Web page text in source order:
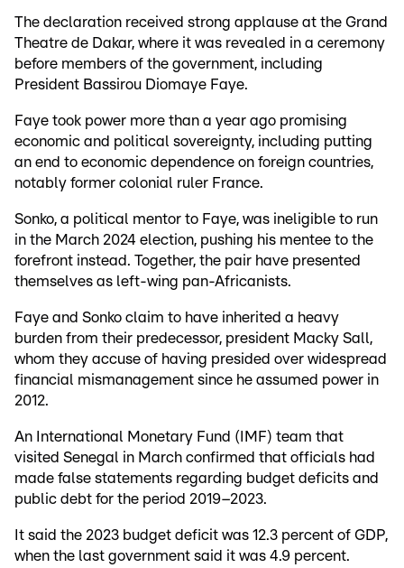
The declaration received strong applause at the Grand
Theatre de Dakar, where it was revealed in a ceremony
before members of the government, including
President Bassirou Diomaye Faye.
Faye took power more than a year ago promising
economic and political sovereignty, including putting
an end to economic dependence on foreign countries,
notably former colonial ruler France.
Sonko, a political mentor to Faye, was ineligible to run
in the March 2024 election, pushing his mentee to the
forefront instead. Together, the pair have presented
themselves as left-wing pan-Africanists.
Faye and Sonko claim to have inherited a heavy
burden from their predecessor, president Macky Sall,
whom they accuse of having presided over widespread
financial mismanagement since he assumed power in
2012.
An International Monetary Fund (IMF) team that
visited Senegal in March confirmed that officials had
made false statements regarding budget deficits and
public debt for the period 2019–2023.
It said the 2023 budget deficit was 12.3 percent of GDP,
when the last government said it was 4.9 percent.